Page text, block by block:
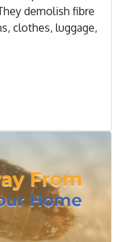
demolish fibre
clothes, luggage,